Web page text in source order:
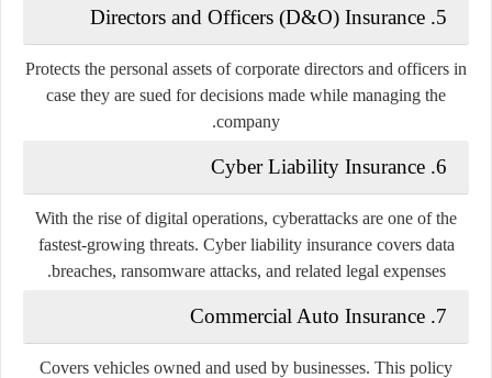
5.
Directors and Officers (D&O) Insurance
Protects the personal assets of corporate directors and officers in
case they are sued for decisions made while managing the
company.
6.
Cyber Liability Insurance
With the rise of digital operations, cyberattacks are one of the
fastest-growing threats. Cyber liability insurance covers data
breaches, ransomware attacks, and related legal expenses.
7.
Commercial Auto Insurance
Covers vehicles owned and used by businesses. This policy